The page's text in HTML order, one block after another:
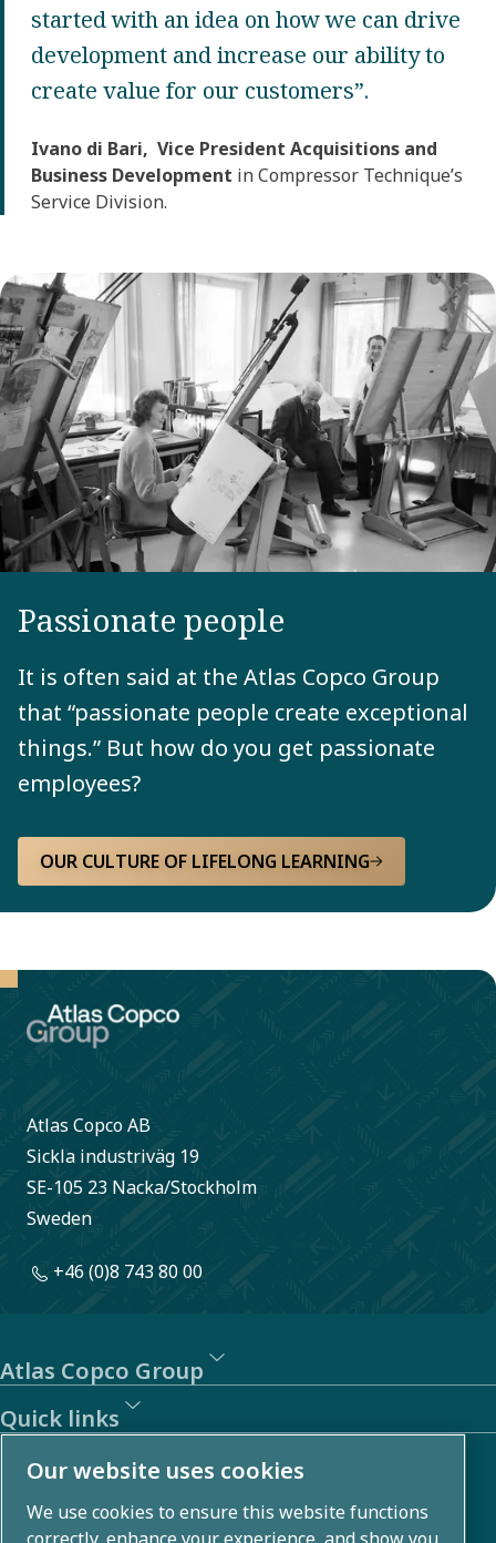
started with an idea on how we can drive
development and increase our ability to
create value for our customers”.
Ivano di Bari, Vice President Acquisitions and
Business Development in Compressor Technique’s
Service Division.
Passionate people
It is often said at the Atlas Copco Group
that “passionate people create exceptional
things.” But how do you get passionate
employees?
OUR CULTURE OF LIFELONG LEARNING
Atlas Copco AB
Sickla industriväg 19
SE-105 23 Nacka/Stockholm
Sweden
+46 (0)8 743 80 00
Atlas Copco Group
Quick links
About us
Atlas Copco Group develops innovative solutions across
Our website uses cookies
We use cookies to ensure this website functions